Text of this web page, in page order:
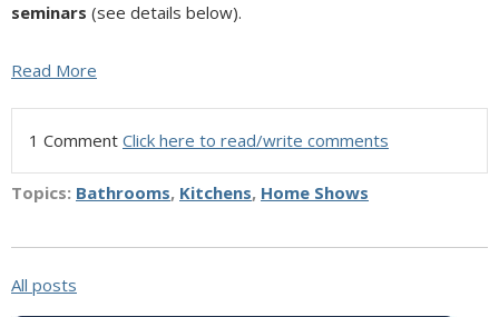
seminars (see details below).
Read More
1 Comment Click here to read/write comments
Topics: Bathrooms, Kitchens, Home Shows
All posts